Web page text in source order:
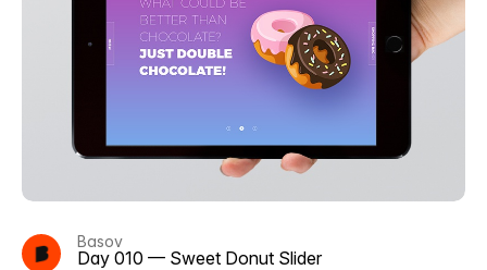
Basov
Day 010 — Sweet Donut Slider